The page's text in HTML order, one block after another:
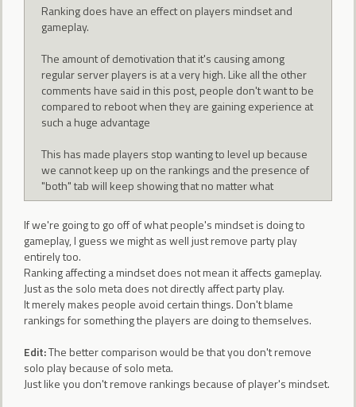
Ranking does have an effect on players mindset and
gameplay.
The amount of demotivation that it's causing among
regular server players is at a very high. Like all the other
comments have said in this post, people don't want to be
compared to reboot when they are gaining experience at
such a huge advantage
This has made players stop wanting to level up because
we cannot keep up on the rankings and the presence of
"both" tab will keep showing that no matter what
If we're going to go off of what people's mindset is doing to
gameplay, I guess we might as well just remove party play
entirely too.
Ranking affecting a mindset does not mean it affects gameplay.
Just as the solo meta does not directly affect party play.
It merely makes people avoid certain things. Don't blame
rankings for something the players are doing to themselves.
Edit:The better comparison would be that you don't remove
solo play because of solo meta.
Just like you don't remove rankings because of player's mindset.